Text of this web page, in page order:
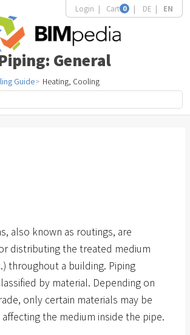
Login Cart 0 DE EN
General
Guide Heating, Cooling
also known as routings, are
distributing the treated medium
throughout a building. Piping
by material. Depending on
only certain materials may be
the medium inside the pipe.